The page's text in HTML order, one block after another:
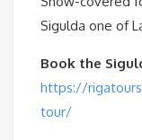
Sigulda one of
Book the
https://
tour/